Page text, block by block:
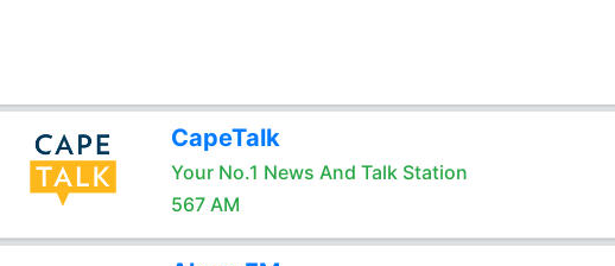
CapeTalk
Your No.1 News And Talk Station
567 AM